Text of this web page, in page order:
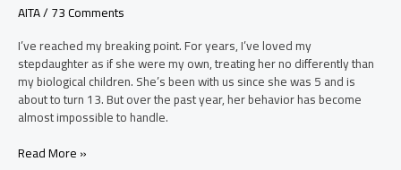
AITA/73 Comments
I’ve reached my breaking point. For years, I’ve loved my
stepdaughter as if she were my own, treating her no differently than
my biological children. She’s been with us since she was 5 and is
about to turn 13. But over the past year, her behavior has become
almost impossible to handle.
AITAH
Read More »